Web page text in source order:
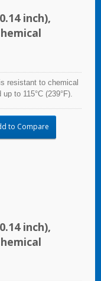
inch),
resistant to chemical
to 115°C (239°F).
Made of food
industry use.
to Compare
inch),